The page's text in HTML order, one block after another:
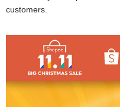
customers.